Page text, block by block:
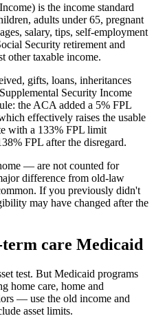
is the income standard
adults under 65, pregnant
salary, tips, self-employment
Security retirement and
other taxable income.
gifts, loans, inheritances
Security Income
the ACA added a 5% FPL
effectively raises the usable
with a 133% FPL limit
FPL after the disregard.
— are not counted for
difference from old-law
If you previously didn't
may have changed after the
care Medicaid
test. But Medicaid programs
home care, home and
— use the old income and
asset limits.